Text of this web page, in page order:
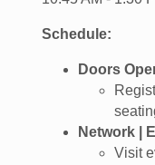
Schedule:
Doors
Network |
Visit